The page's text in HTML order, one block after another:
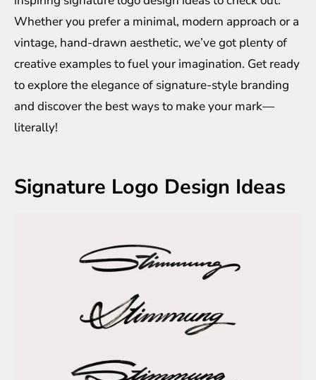
Whether you prefer a minimal, modern approach or a
vintage, hand-drawn aesthetic, we’ve got plenty of
creative examples to fuel your imagination. Get ready
to explore the elegance of signature-style branding
and discover the best ways to make your mark—
literally!
Signature Logo Design Ideas